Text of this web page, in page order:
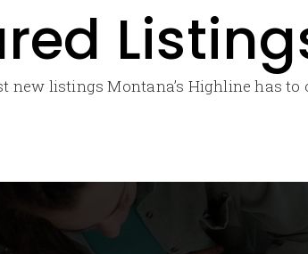
new listings Montana’s Highline has to